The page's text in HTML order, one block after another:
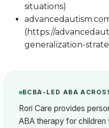
situations)
(https://
generalization-
BCBA-LED ABA
Rori Care provides
ABA therapy for children